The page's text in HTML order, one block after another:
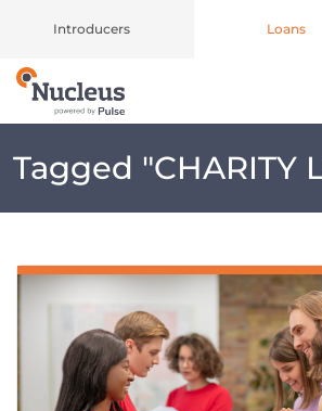
Introducers Loans
Main Navigation
Tagged "CHARITY